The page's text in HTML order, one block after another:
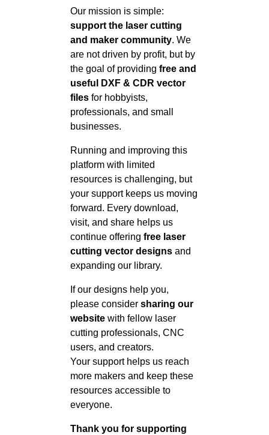
Our mission is simple:
support the laser cutting
and maker community. We
are not driven by profit, but by
the goal of providing free and
useful DXF & CDR vector
files for hobbyists,
professionals, and small
businesses.
Running and improving this
platform with limited
resources is challenging, but
your support keeps us moving
forward. Every download,
visit, and share helps us
continue offering free laser
cutting vector designs and
expanding our library.
If our designs help you,
please consider sharing our
website with fellow laser
cutting professionals, CNC
users, and creators.
Your support helps us reach
more makers and keep these
resources accessible to
everyone.
Thank you for supporting